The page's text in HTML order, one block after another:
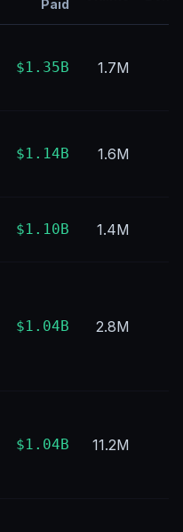
Paid
$1.35B 1.7M
$1.14B 1.6M
$1.10B 1.4M
$1.04B 2.8M
$1.04B 11.2M